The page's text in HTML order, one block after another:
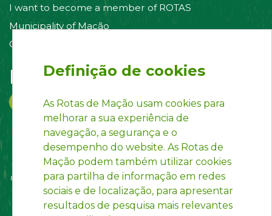
I want to become a member of ROTAS
Municipality of Mação
Contact us
Follow us on:
Definição de cookies
As Rotas de Mação usam cookies para
melhorar a sua experiência de
navegação, a segurança e o
desempenho do website. As Rotas de
Mação podem também utilizar cookies
para partilha de informação em redes
sociais e de localização, para apresentar
resultados de pesquisa mais relevantes